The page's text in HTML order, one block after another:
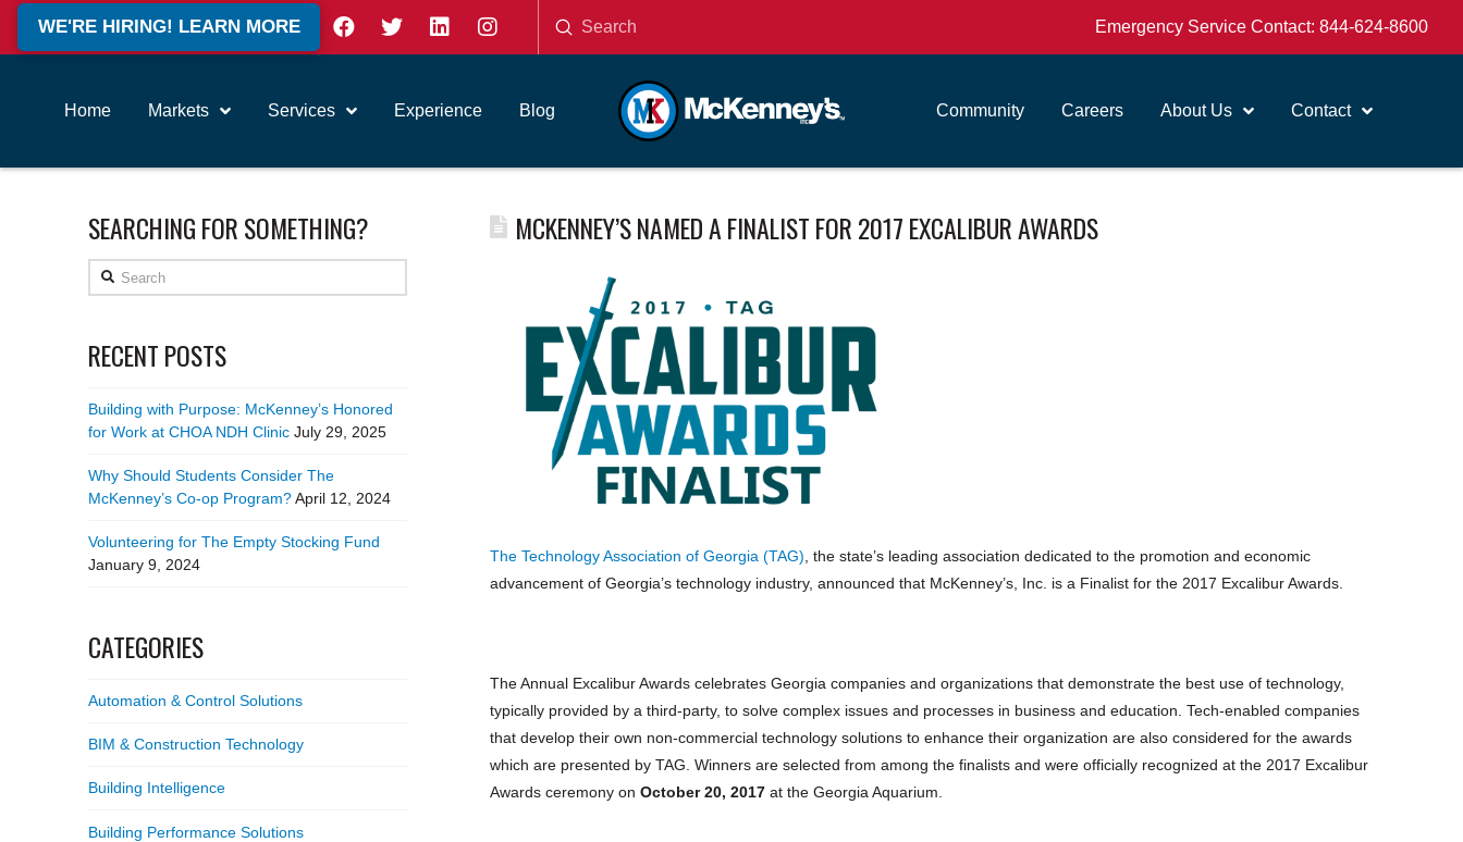
WE'RE HIRING! LEARN MORE
Search
Submit Emergency Service Contact: 844-624-8600
Home Markets Services Experience Blog Community Careers About Us Contact
MCKENNEY’S NAMED A FINALIST FOR 2017 EXCALIBUR AWARDS
The Technology Association of Georgia (TAG) , the state’s leading association dedicated to the promotion and economic
advancement of Georgia’s technology industry, announced that McKenney’s, Inc. is a Finalist for the 2017 Excalibur Awards.
The Annual Excalibur Awards celebrates Georgia companies and organizations that demonstrate the best use of technology,
typically provided by a third-party, to solve complex issues and processes in business and education. Tech-enabled companies
that develop their own non-commercial technology solutions to enhance their organization are also considered for the awards
which are presented by TAG. Winners are selected from among the finalists and were officially recognized at the 2017 Excalibur
Awards ceremony on October 20, 2017at the Georgia Aquarium.
SEARCHING FOR SOMETHING?
Search
RECENT POSTS
Building with Purpose: McKenney’s Honored
for Work at CHOA NDH Clinic July 29, 2025
Why Should Students Consider The
McKenney’s Co-op Program? April 12, 2024
Volunteering for The Empty Stocking Fund
January 9, 2024
CATEGORIES
Automation & Control Solutions
BIM & Construction Technology
Building Intelligence
Building Performance Solutions